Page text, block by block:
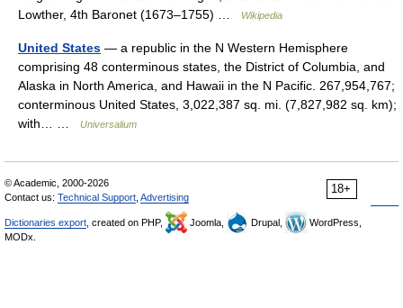
Lowther, 4th Baronet (1673–1755) …
Wikipedia
United States — a republic in the N Western Hemisphere
comprising 48 conterminous states, the District of Columbia, and
Alaska in North America, and Hawaii in the N Pacific. 267,954,767;
conterminous United States, 3,022,387 sq. mi. (7,827,982 sq. km);
with… …
Universalium
18+
© Academic, 2000-2026
Contact us: Technical Support, Advertising
Dictionaries export, created on PHP, Joomla, Drupal,
WordPress,
MODx.